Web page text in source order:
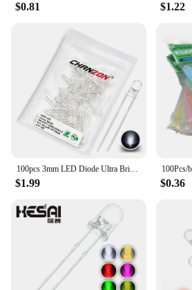
$0.81 $1.22
100pcs 3mm LED Diode Ultra Bright Warm White Red Green Blue UV Purple Yellow Orange Pink 2V 3V Multicolor Emitting Assortment
$1.99 $0.36